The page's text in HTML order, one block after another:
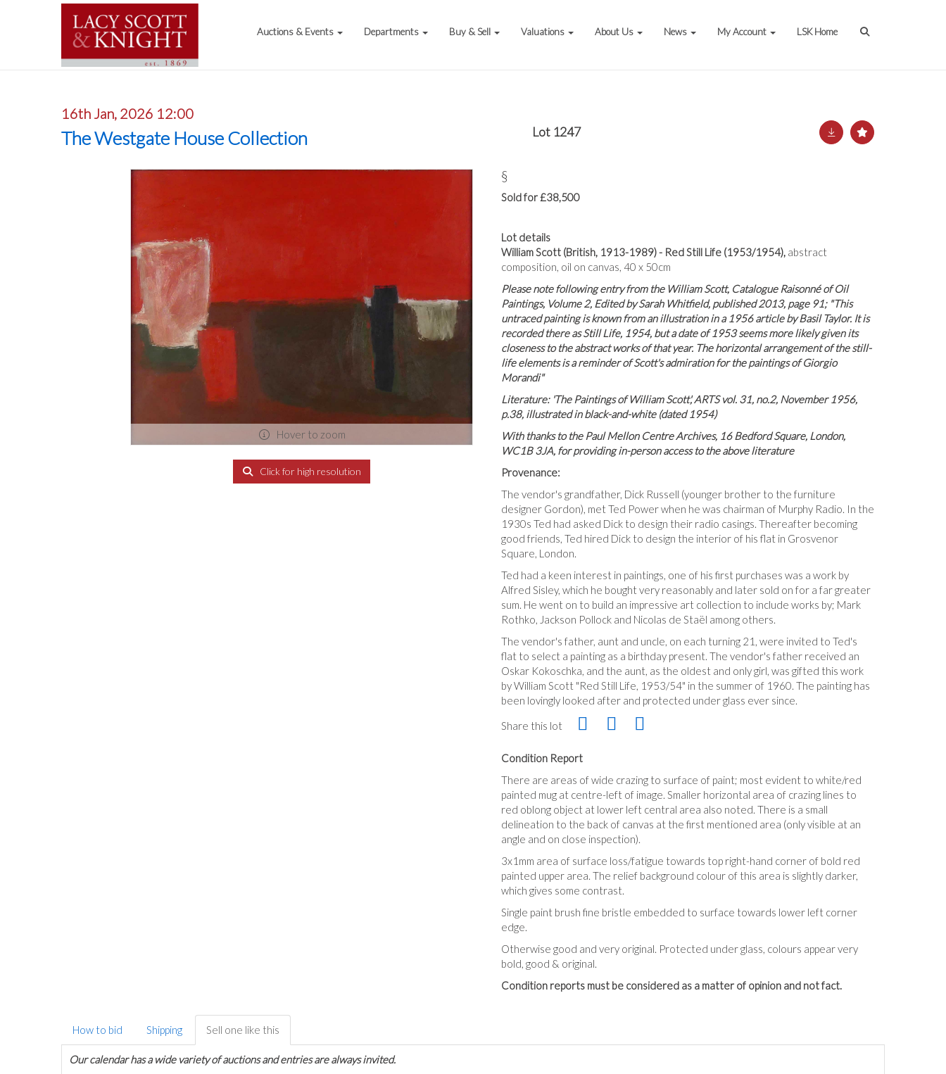
Auctions & Events Departments Buy & Sell Valuations About Us News My Account LSK Home
16th Jan, 2026 12:00
The Westgate House Collection Lot 1247
Hover to zoom
Click for high resolution
§
Sold for £38,500
Lot details
William Scott (British, 1913-1989) - Red Still Life (1953/1954), abstract
composition, oil on canvas, 40 x 50cm
Please note following entry from the William Scott, Catalogue Raisonné of Oil
Paintings, Volume 2, Edited by Sarah Whitfield, published 2013, page 91; "This
untraced painting is known from an illustration in a 1956 article by Basil Taylor. It is
recorded there as Still Life, 1954, but a date of 1953 seems more likely given its
closeness to the abstract works of that year. The horizontal arrangement of the still-
life elements is a reminder of Scott's admiration for the paintings of Giorgio
Morandi"
Literature: 'The Paintings of William Scott', ARTS vol. 31, no.2, November 1956,
p.38, illustrated in black-and-white (dated 1954)
With thanks to the Paul Mellon Centre Archives, 16 Bedford Square, London,
WC1B 3JA, for providing in-person access to the above literature
Provenance:
The vendor's grandfather, Dick Russell (younger brother to the furniture
designer Gordon), met Ted Power when he was chairman of Murphy Radio. In the
1930s Ted had asked Dick to design their radio casings. Thereafter becoming
good friends, Ted hired Dick to design the interior of his flat in Grosvenor
Square, London.
Ted had a keen interest in paintings, one of his first purchases was a work by
Alfred Sisley, which he bought very reasonably and later sold on for a far greater
sum. He went on to build an impressive art collection to include works by; Mark
Rothko, Jackson Pollock and Nicolas de Staël among others.
The vendor's father, aunt and uncle, on each turning 21, were invited to Ted's
flat to select a painting as a birthday present. The vendor's father received an
Oskar Kokoschka, and the aunt, as the oldest and only girl, was gifted this work
by William Scott "Red Still Life, 1953/54" in the summer of 1960. The painting has
been lovingly looked after and protected under glass ever since.
Share this lot
Condition Report
There are areas of wide crazing to surface of paint; most evident to white/red
painted mug at centre-left of image. Smaller horizontal area of crazing lines to
red oblong object at lower left central area also noted. There is a small
delineation to the back of canvas at the first mentioned area (only visible at an
angle and on close inspection).
3x1mm area of surface loss/fatigue towards top right-hand corner of bold red
painted upper area. The relief background colour of this area is slightly darker,
which gives some contrast.
Single paint brush fine bristle embedded to surface towards lower left corner
edge.
Otherwise good and very original. Protected under glass, colours appear very
bold, good & original.
Condition reports must be considered as a matter of opinion and not fact.
How to bid Shipping Sell one like this
Our calendar has a wide variety of auctions and entries are always invited.